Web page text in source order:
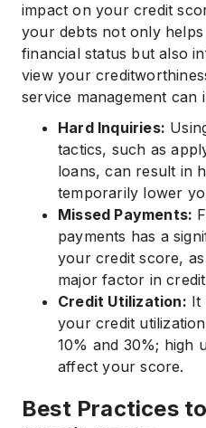
impact on your credit
your debts not only
financial status but also
view your
service management
Hard Inquiries:
tactics, such as
loans, can result in
temporarily lower
Missed Payments:
payments has a
your credit score,
major factor in
Credit Utilization: It
your credit
10% and 30%; high
affect your score.
Best Practices